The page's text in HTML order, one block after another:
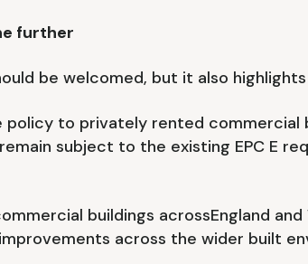
further
be welcomed, but it also
to privately rented commercial
subject to the existing EPC E
buildings acrossEngland
across the wider built